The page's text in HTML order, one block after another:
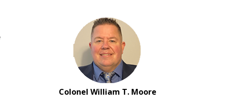
Colonel William T. Moore